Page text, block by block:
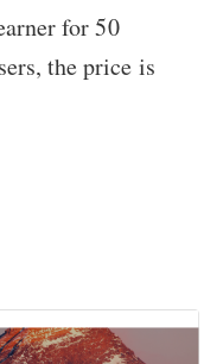
for 50
the price is